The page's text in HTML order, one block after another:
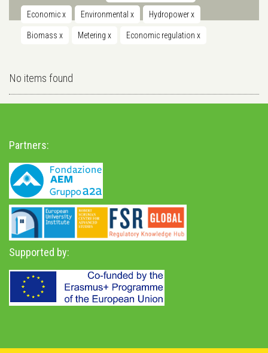
Economicx Environmental x Hydropowerx
Biomass x Metering x Economic regulation x
No items found
Partners:
Supported by: